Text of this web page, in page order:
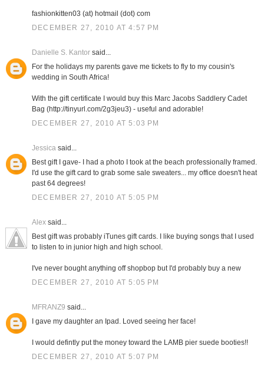
fashionkitten03 (at) hotmail (dot) com
DECEMBER 27, 2010 AT 4:57 PM
Danielle S. Kantorsaid...
For the holidays my parents gave me tickets to fly to my cousin's
wedding in South Africa!
With the gift certificate I would buy this Marc Jacobs Saddlery Cadet
Bag (http://tinyurl.com/2g3jeu3) - useful and adorable!
DECEMBER 27, 2010 AT 5:03 PM
Jessicasaid...
Best gift I gave- I had a photo I took at the beach professionally framed.
I'd use the gift card to grab some sale sweaters... my office doesn't heat
past 64 degrees!
DECEMBER 27, 2010 AT 5:05 PM
Alexsaid...
Best gift was probably iTunes gift cards. I like buying songs that I used
to listen to in junior high and high school.
I've never bought anything off shopbop but I'd probably buy a new
DECEMBER 27, 2010 AT 5:05 PM
MFRANZ9 said...
I gave my daughter an Ipad. Loved seeing her face!
I would defintly put the money toward the LAMB pier suede booties!!
DECEMBER 27, 2010 AT 5:07 PM